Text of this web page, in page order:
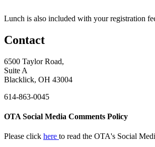
Lunch is also included with your registration
Contact
6500 Taylor Road,
Suite A
Blacklick, OH 43004
614-863-0045
OTA Social Media Comments Policy
Please click here to read the OTA's Social